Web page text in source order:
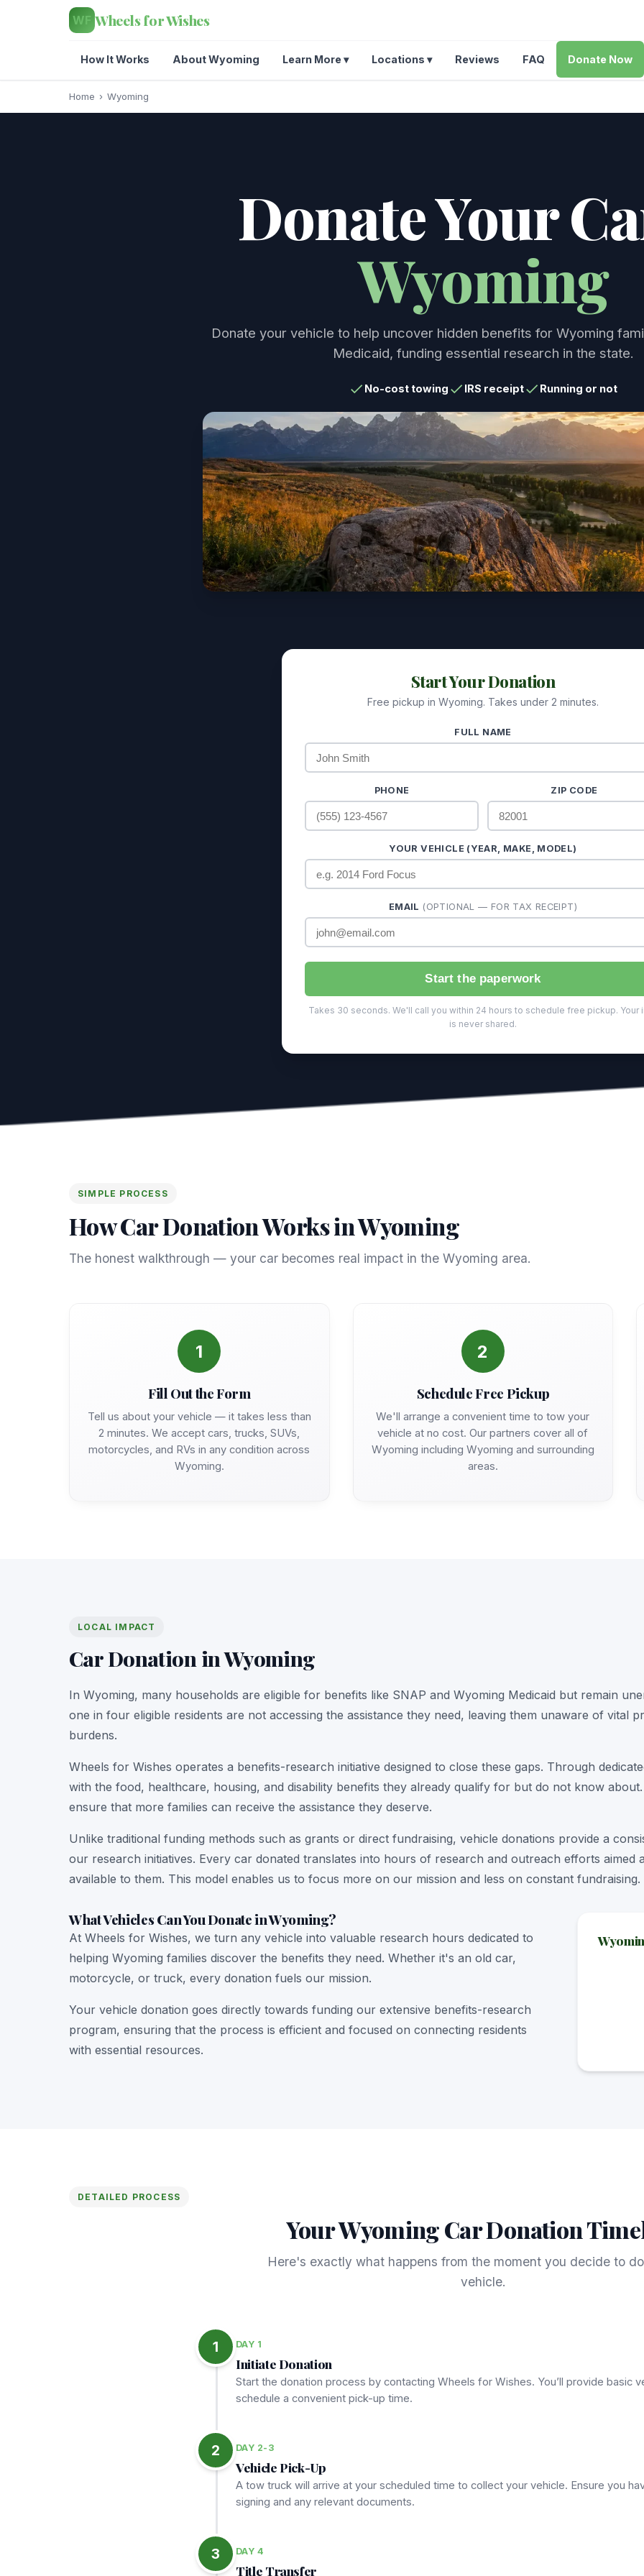
WF Wheels for Wishes
How It Works About Wyoming Learn More ▾ Locations ▾ Reviews FAQ Donate Now
Home › Wyoming
Donate Your
Wyoming
Donate your vehicle to help uncover hidden benefits for Wyoming
Medicaid, funding essential research in the state.
No-cost towing IRS receipt Running or not
Start Your Donation
Free pickup in Wyoming. Takes under 2 minutes.
FULL NAME
PHONE ZIP CODE
YOUR VEHICLE (YEAR, MAKE, MODEL)
EMAIL (OPTIONAL — FOR TAX RECEIPT)
Start the paperwork
Takes 30 seconds. We'll call you within 24 hours to schedule free pickup. Your
is never shared.
SIMPLE PROCESS
How Car Donation Works in Wyoming
The honest walkthrough — your car becomes real impact in the Wyoming area.
1
Fill Out the Form
Tell us about your vehicle — it takes less than
2 minutes. We accept cars, trucks, SUVs,
motorcycles, and RVs in any condition across
Wyoming.
2
Schedule Free Pickup
We'll arrange a convenient time to tow your
vehicle at no cost. Our partners cover all of
Wyoming including Wyoming and surrounding
areas.
LOCAL IMPACT
Car Donation in Wyoming
In Wyoming, many households are eligible for benefits like SNAP and Wyoming Medicaid but remain
one in four eligible residents are not accessing the assistance they need, leaving them unaware of vital
burdens.
Wheels for Wishes operates a benefits-research initiative designed to close these gaps. Through
with the food, healthcare, housing, and disability benefits they already qualify for but do not know
ensure that more families can receive the assistance they deserve.
Unlike traditional funding methods such as grants or direct fundraising, vehicle donations provide a
our research initiatives. Every car donated translates into hours of research and outreach efforts aimed
available to them. This model enables us to focus more on our mission and less on constant fundraising.
What Vehicles Can You Donate in Wyoming?
At Wheels for Wishes, we turn any vehicle into valuable research hours dedicated to
helping Wyoming families discover the benefits they need. Whether it's an old car,
motorcycle, or truck, every donation fuels our mission.
Your vehicle donation goes directly towards funding our extensive benefits-research
program, ensuring that the process is efficient and focused on connecting residents
with essential resources.
DETAILED PROCESS
Your Wyoming Car Donation
Here's exactly what happens from the moment you decide to
vehicle.
1 DAY 1
Initiate Donation
Start the donation process by contacting Wheels for Wishes. You’ll provide basic
schedule a convenient pick-up time.
2 DAY 2-3
Vehicle Pick-Up
A tow truck will arrive at your scheduled time to collect your vehicle. Ensure you
signing and any relevant documents.
3 DAY 4
Title Transfer